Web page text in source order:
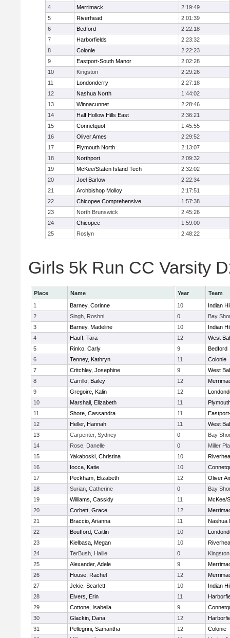
4
Merrimack
2:19:49
5
Riverhead
2:01:39
6
Bedford
2:22:18
7
Harborfields
2:23:32
8
Colonie
2:22:23
9
Eastport-South Manor
2:02:28
10
Kingston
2:29:26
11
Londonderry
2:27:18
12
Nashua North
1:44:02
13
Winnacunnet
2:28:46
14
Half Hollow Hills East
2:36:21
15
Connetquot
1:45:55
16
Oliver Ames
2:29:52
17
Plymouth North
2:13:07
18
Northport
2:09:32
19
McKee/Staten Island Tech
2:32:02
20
Joel Barlow
2:22:34
21
Archbishop Molloy
2:17:51
22
Chicopee Comprehensive
1:57:38
23
North Brunswick
2:45:26
24
Chicopee
1:59:00
25
Roslyn 2:48:22
Girls 5k Run CC Varsity
Place Name Year
Team
1
Barney, Corinne 10
Indian
2
Singh, Roshni 0
Bay
3
Barney, Madeline 10
Indian
4
Hauff, Tara 12
West
5
Rinko, Carly 9
Bedford
6
Tenney, Kathryn 11
Colonie
7
Critchley, Josephine 9
West
8
Carrillo, Bailey 12
9
Gregoire, Kalin 12
10
Marshall, Elizabeth 11
11
Shore, Cassandra 11
12
Heller, Hannah 11
West
13
Carpenter, Sydney 0
Bay
14
Rose, Danelle 0
Miller
15
Yakaboski, Christina 10
16
Iocca, Katie 10
17
Peckham, Elizabeth 12
Oliver
18
Surian, Catherine 0
Bay
19
Williams, Cassidy 11
McKee/
20
Corbett, Grace 12
21
Braccio, Arianna 11
Nashua
22
Boufford, Caitlin 10
23
Kielbasa, Megan 10
24
TerBush, Hailie 0
Kingston
25
Alexander, Adele 9
26
House, Rachel 12
27
Jekic, Scarlett 10
Indian
28
Eivers, Erin 11
29
Cottone, Isabella 9
30
Glackin, Dana 12
31
Pellegrini, Samantha 12
Colonie